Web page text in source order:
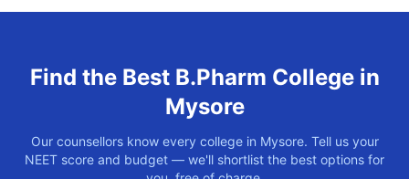
Find the Best B.Pharm College in
Mysore
Our counsellors know every college in Mysore. Tell us your
NEET score and budget — we'll shortlist the best options for